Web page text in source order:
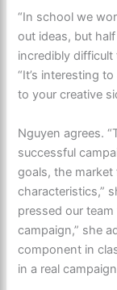
“In school we
out ideas, but
incredibly difficult
“It’s interesting
to your creative
Nguyen agrees.
successful
goals, the market
characteristics,”
pressed our
campaign,” she
component in
in a real